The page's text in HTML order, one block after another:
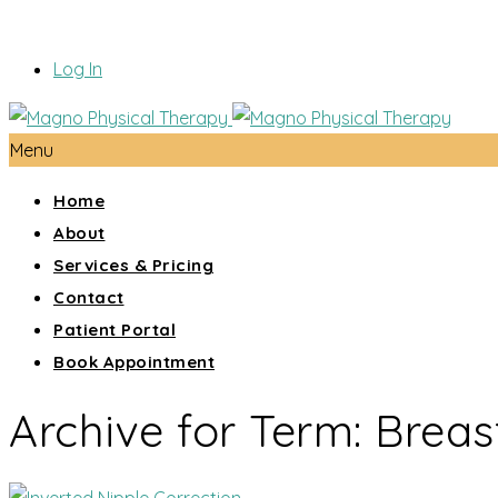
Log In
Menu
Home
About
Services & Pricing
Contact
Patient Portal
Book Appointment
Archive for Term: